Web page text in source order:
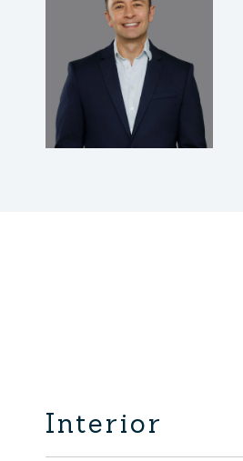
Interior